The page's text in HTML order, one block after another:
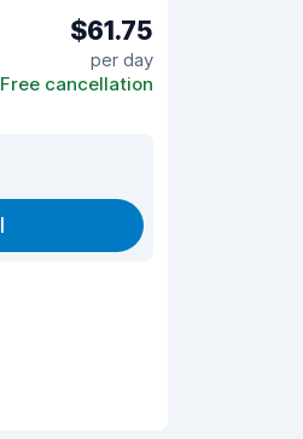
$61.75
per day
Free cancellation